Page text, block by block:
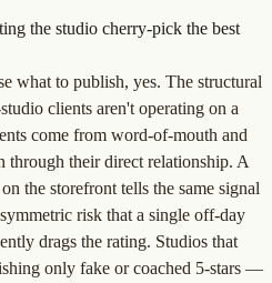
the studio cherry-pick the best
what to publish, yes. The structural
clients aren't operating on a
come from word-of-mouth and
through their direct relationship. A
the storefront tells the same signal
risk that a single off-day
drags the rating. Studios that
only fake or coached 5-stars —